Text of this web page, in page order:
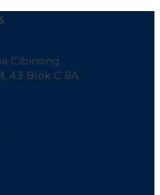
Cibinong
43 Blok C 8A